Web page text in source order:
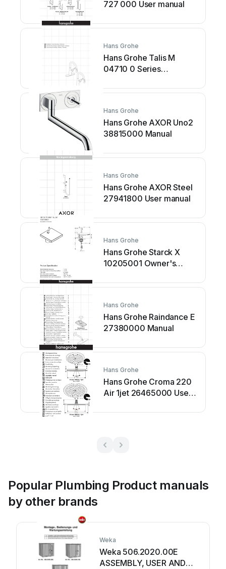
727 000 User manual
Hans Grohe
Hans Grohe Talis M
04710 0 Series
Hans Grohe
Hans Grohe AXOR Uno2
38815000 Manual
Hans Grohe
Hans Grohe AXOR Steel
27941800 User manual
Hans Grohe
Hans Grohe Starck X
10205001 Owner's
Hans Grohe
Hans Grohe Raindance E
27380000 Manual
Hans Grohe
Hans Grohe Croma 220
Air 1jet 26465000 User
Popular Plumbing Product manuals
by other brands
Weka
Weka 506.2020.00E
ASSEMBLY, USER AND